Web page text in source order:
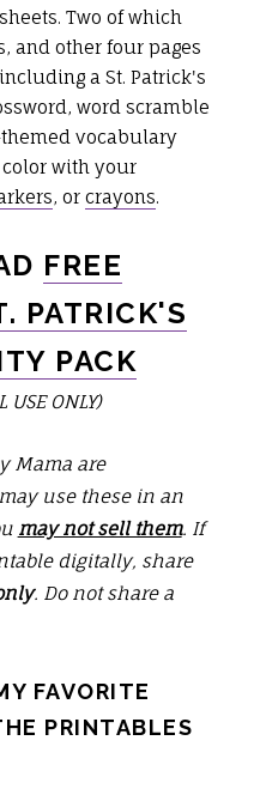
Two of which
and other four pages
a St. Patrick's
word scramble
vocabulary
with your
, or crayons.
FREE
PATRICK'S
PACK
USE ONLY)
Mama are
use these in an
may not sell them. If
digitally, share
. Do not share a
FAVORITE
PRINTABLES